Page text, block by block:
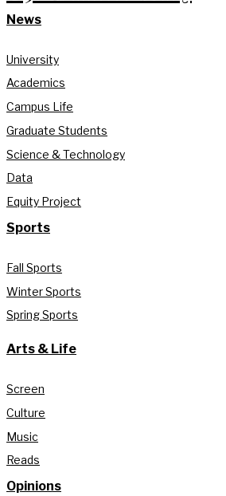
News
University
Academics
Campus Life
Graduate Students
Science & Technology
Data
Equity Project
Sports
Fall Sports
Winter Sports
Spring Sports
Arts & Life
Screen
Culture
Music
Reads
Opinions